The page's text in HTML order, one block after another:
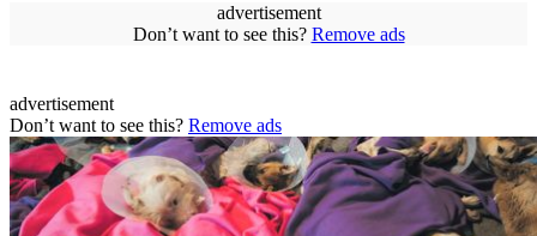
advertisement
Don’t want to see this? Remove ads
advertisement
Don’t want to see this? Remove ads